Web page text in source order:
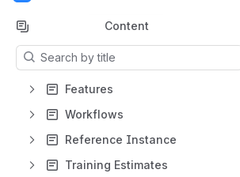
Content
Results will update as you type.
Features
Workflows
Reference Instance
Training Estimates